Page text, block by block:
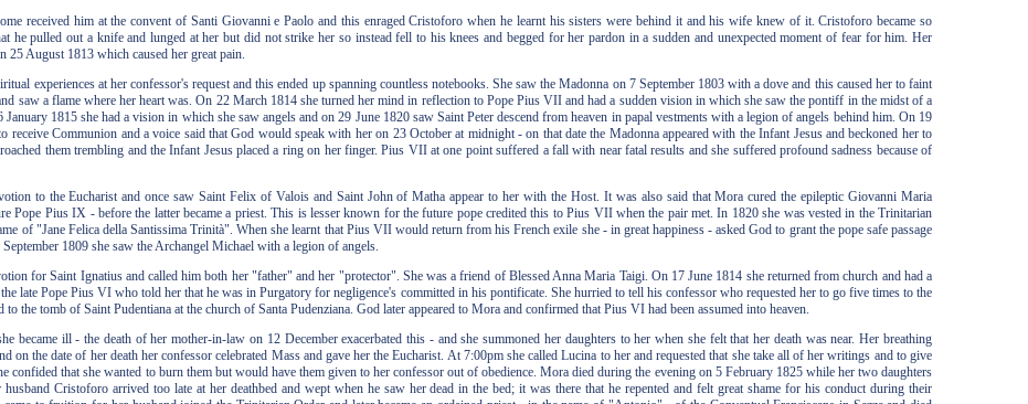
received him at the convent of Santi Giovanni e Paolo and this enraged Cristoforo when he learnt his sisters were behind it and his wife knew of it. Cristoforo became so
he pulled out a knife and lunged at her but did not strike her so instead fell to his knees and begged for her pardon in a sudden and unexpected moment of fear for him. Her
25 August 1813 which caused her great pain.
experiences at her confessor's request and this ended up spanning countless notebooks. She saw the Madonna on 7 September 1803 with a dove and this caused her to faint
saw a flame where her heart was. On 22 March 1814 she turned her mind in reflection to Pope Pius VII and had a sudden vision in which she saw the pontiff in the midst of a
1815 she had a vision in which she saw angels and on 29 June 1820 saw Saint Peter descend from heaven in papal vestments with a legion of angels behind him. On 19
receive Communion and a voice said that God would speak with her on 23 October at midnight - on that date the Madonna appeared with the Infant Jesus and beckoned her to
them trembling and the Infant Jesus placed a ring on her finger. Pius VII at one point suffered a fall with near fatal results and she suffered profound sadness because of
to the Eucharist and once saw Saint Felix of Valois and Saint John of Matha appear to her with the Host. It was also said that Mora cured the epileptic Giovanni Maria
Pope Pius IX - before the latter became a priest. This is lesser known for the future pope credited this to Pius VII when the pair met. In 1820 she was vested in the Trinitarian
of "Jane Felica della Santissima Trinità". When she learnt that Pius VII would return from his French exile she - in great happiness - asked God to grant the pope safe passage
1809 she saw the Archangel Michael with a legion of angels.
for Saint Ignatius and called him both her "father" and her "protector". She was a friend of Blessed Anna Maria Taigi. On 17 June 1814 she returned from church and had a
late Pope Pius VI who told her that he was in Purgatory for negligence's committed in his pontificate. She hurried to tell his confessor who requested her to go five times to the
the tomb of Saint Pudentiana at the church of Santa Pudenziana. God later appeared to Mora and confirmed that Pius VI had been assumed into heaven.
became ill - the death of her mother-in-law on 12 December exacerbated this - and she summoned her daughters to her when she felt that her death was near. Her breathing
on the date of her death her confessor celebrated Mass and gave her the Eucharist. At 7:00pm she called Lucina to her and requested that she take all of her writings and to give
confided that she wanted to burn them but would have them given to her confessor out of obedience. Mora died during the evening on 5 February 1825 while her two daughters
Cristoforo arrived too late at her deathbed and wept when he saw her dead in the bed; it was there that he repented and felt great shame for his conduct during their